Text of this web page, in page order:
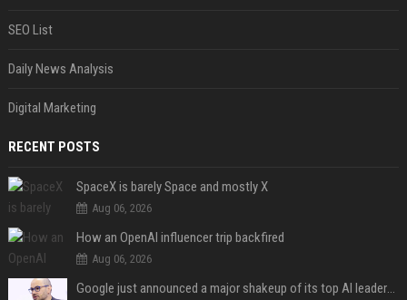
SEO List
Daily News Analysis
Digital Marketing
RECENT POSTS
SpaceX is barely Space and mostly X
Aug 06, 2026
How an OpenAI influencer trip backfired
Aug 06, 2026
Google just announced a major shakeup of its top AI leadership